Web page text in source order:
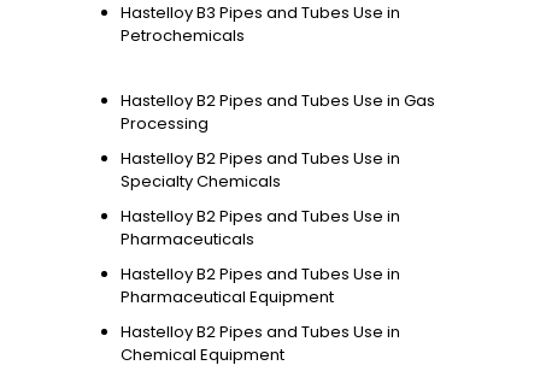
Hastelloy B3 Pipes and Tubes Use in
Petrochemicals
Hastelloy B2 Pipes and Tubes Use in Gas
Processing
Hastelloy B2 Pipes and Tubes Use in
Specialty Chemicals
Hastelloy B2 Pipes and Tubes Use in
Pharmaceuticals
Hastelloy B2 Pipes and Tubes Use in
Pharmaceutical Equipment
Hastelloy B2 Pipes and Tubes Use in
Chemical Equipment